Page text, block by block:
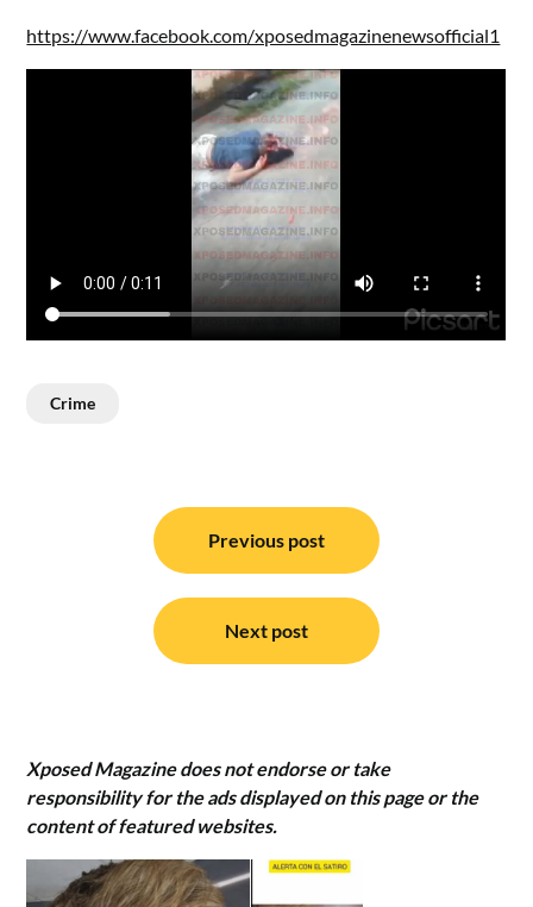
https://www.facebook.com/xposedmagazinenewsofficial1
Crime
navigation
Previous post
Next post
Xposed Magazine does not endorse or take
responsibility for the ads displayed on this page or the
content of featured websites.